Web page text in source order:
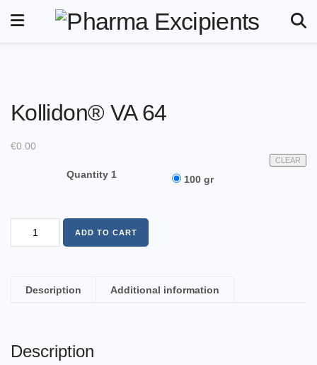
Kollidon® VA 64
€0.00
Quantity 1 100 gr
CLEAR
ADD TO CART
Description Additional information
Description